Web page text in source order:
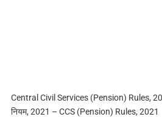
Central Civil Services (Pension) Rules,
नियम, 2021 – CCS (Pension) Rules, 2021